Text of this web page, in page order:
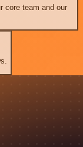
core team and our